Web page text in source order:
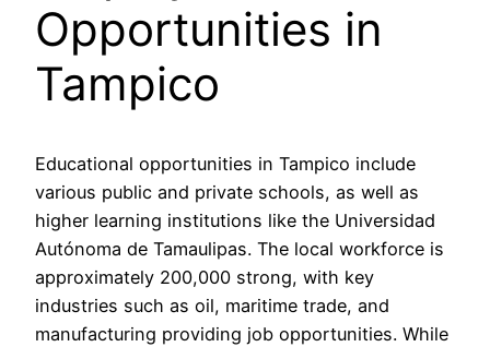
Opportunities in
Tampico
Educational opportunities in Tampico include
various public and private schools, as well as
higher learning institutions like the Universidad
Autónoma de Tamaulipas. The local workforce is
approximately 200,000 strong, with key
industries such as oil, maritime trade, and
manufacturing providing job opportunities. While